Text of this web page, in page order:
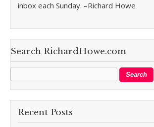
inbox each Sunday. –Richard Howe
Search RichardHowe.com
Recent Posts